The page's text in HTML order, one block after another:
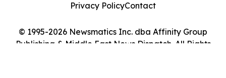
© 1995-2026 Newsmatics Inc. dba Affinity Group
Publishing & Middle East News Dispatch. All Rights
Privacy PolicyContact